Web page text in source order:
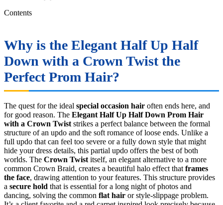
Contents
Why is the Elegant Half Up Half
Down with a Crown Twist the
Perfect Prom Hair?
The quest for the ideal special occasion hair often ends here, and
for good reason. The Elegant Half Up Half Down Prom Hair
with a Crown Twist strikes a perfect balance between the formal
structure of an updo and the soft romance of loose ends. Unlike a
full updo that can feel too severe or a fully down style that might
hide your dress details, this partial updo offers the best of both
worlds. The Crown Twist itself, an elegant alternative to a more
common Crown Braid, creates a beautiful halo effect that frames
the face, drawing attention to your features. This structure provides
a secure hold that is essential for a long night of photos and
dancing, solving the common flat hair or style-slippage problem.